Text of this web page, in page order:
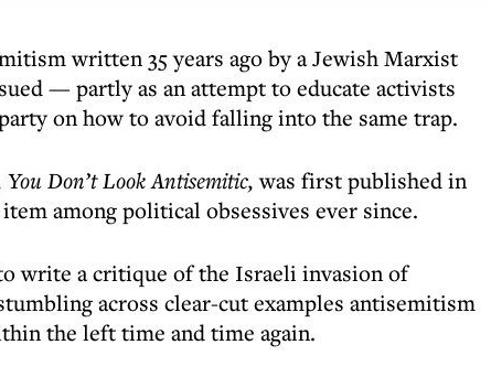
written 35 years ago by a Jewish Marxist
— partly as an attempt to educate activists
on how to avoid falling into the same trap.
Don’t Look Antisemitic,was first published in
item among political obsessives ever since.
write a critique of the Israeli invasion of
across clear-cut examples antisemitism
the left time and time again.